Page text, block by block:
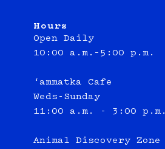
Hours
Open Daily
10:00 a.m.–5:00 p.m.
‘ammatka Cafe
Weds-Sunday
11:00 a.m. - 3:00 p.m.
Animal Discovery Zone